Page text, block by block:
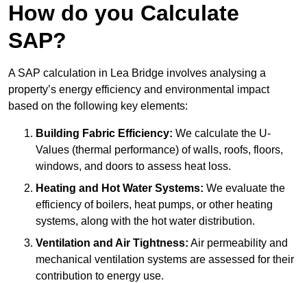
How do you Calculate
SAP?
A SAP calculation in Lea Bridge involves analysing a
property’s energy efficiency and environmental impact
based on the following key elements:
Building Fabric Efficiency: We calculate the U-
Values (thermal performance) of walls, roofs, floors,
windows, and doors to assess heat loss.
Heating and Hot Water Systems: We evaluate the
efficiency of boilers, heat pumps, or other heating
systems, along with the hot water distribution.
Ventilation and Air Tightness: Air permeability and
mechanical ventilation systems are assessed for their
contribution to energy use.